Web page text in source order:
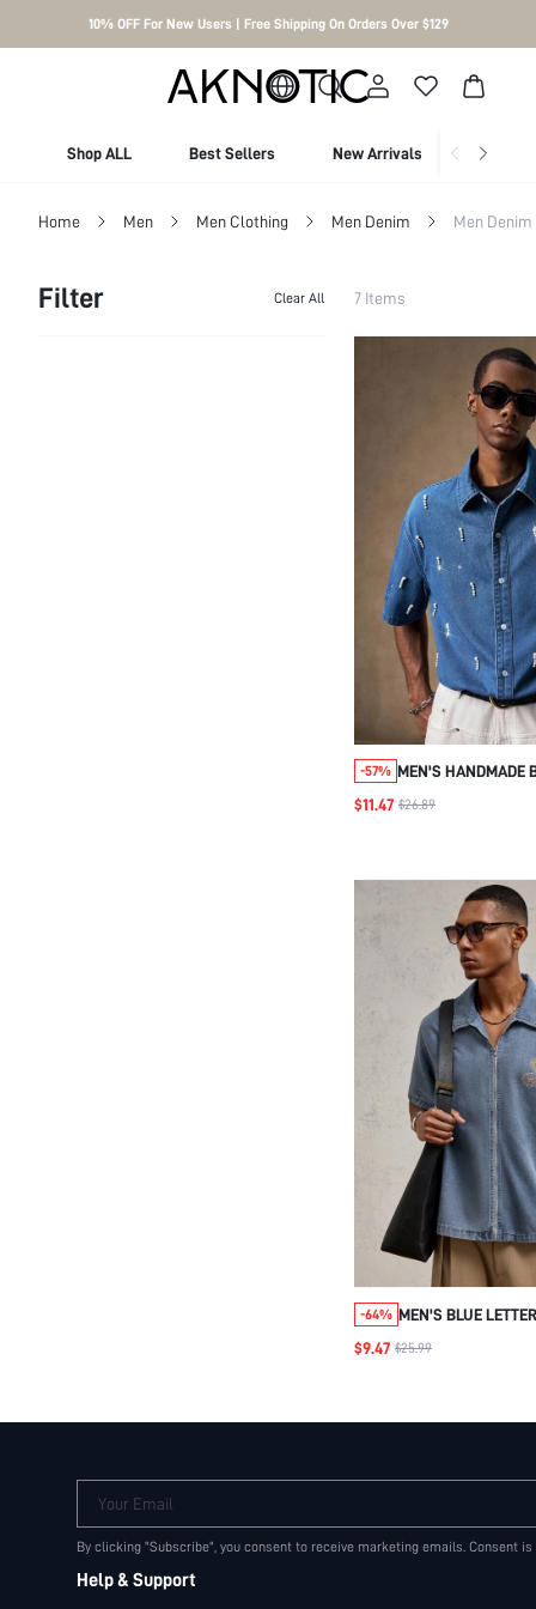
10% OFF For New Users | Free Shipping On Orders Over $129
Shop ALL Best Sellers New Arrivals Shop
Home Men Men Clothing Men Denim Men Denim
Filter Clear All 7 Items
-57% MEN'S HANDMADE
VACATION PARTY
$11.47 $26.89
-64% MEN'S BLUE
ZIPPER COLLAR
$9.47 $25.99
Your Email
By clicking "Subscribe", you consent to receive marketing emails. Consent
Help & Support